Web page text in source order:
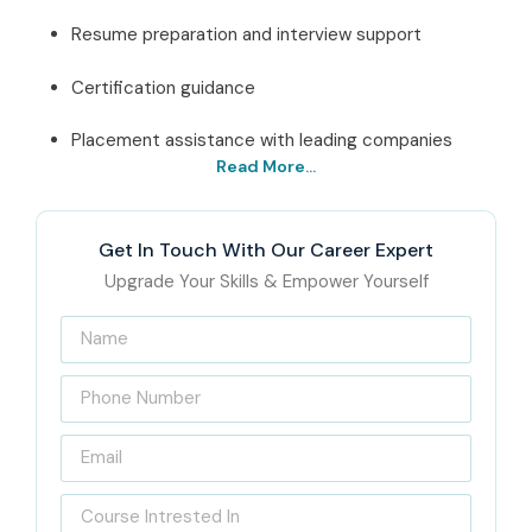
Resume preparation and interview support
Certification guidance
Placement assistance with leading companies
Best SAP IS RETAIL Training
In Delhi Institute – Get
Certified with Infibee
Technologies
Located in the heart of Delhi, Infibee Technologies is a
leadingSAP IS RETAIL Training Institute In Delhi, the
kind that really focuses on the retail and ERP industries as
they keep changing. We aim to support students and
working professionals in picking up practical SAP Retail
Read More...
Get In Touch With Our Career Expert
Upgrade Your Skills & Empower Yourself